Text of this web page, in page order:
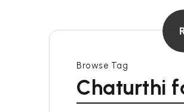
Browse Tag
Chaturthi